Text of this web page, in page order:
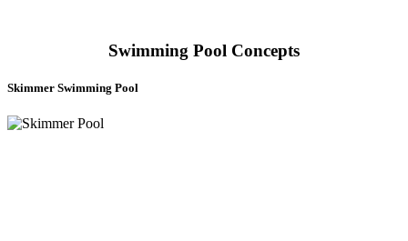
Swimming Pool Concepts
Skimmer Swimming Pool